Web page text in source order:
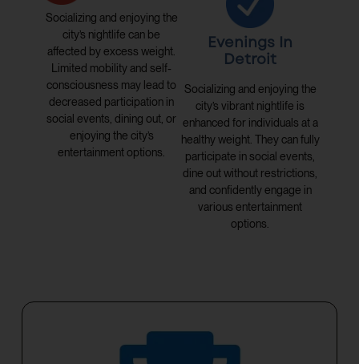
Socializing and enjoying the
city’s nightlife can be
affected by excess weight.
Limited mobility and self-
consciousness may lead to
decreased participation in
social events, dining out, or
enjoying the city’s
entertainment options.
Evenings In
Detroit
Socializing and enjoying the
city’s vibrant nightlife is
enhanced for individuals at a
healthy weight. They can fully
participate in social events,
dine out without restrictions,
and confidently engage in
various entertainment
options.